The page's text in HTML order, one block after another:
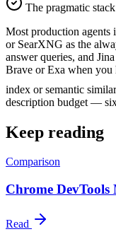
The pragmatic stack
Most production
or SearXNG as the
answer queries, and
Brave or Exa when
index or semantic
description budget —
Keep reading
Comparison
Chrome
Read